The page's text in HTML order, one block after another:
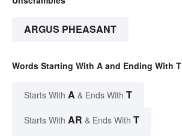
ARGUS PHEASANT
Words Starting With A and Ending With T
Starts With A & Ends With T
Starts With AR & Ends With T